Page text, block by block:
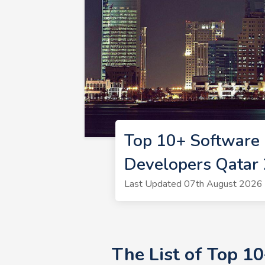
Top 10+
Developers Qatar
Last Updated 07th August 2026
The List of Top